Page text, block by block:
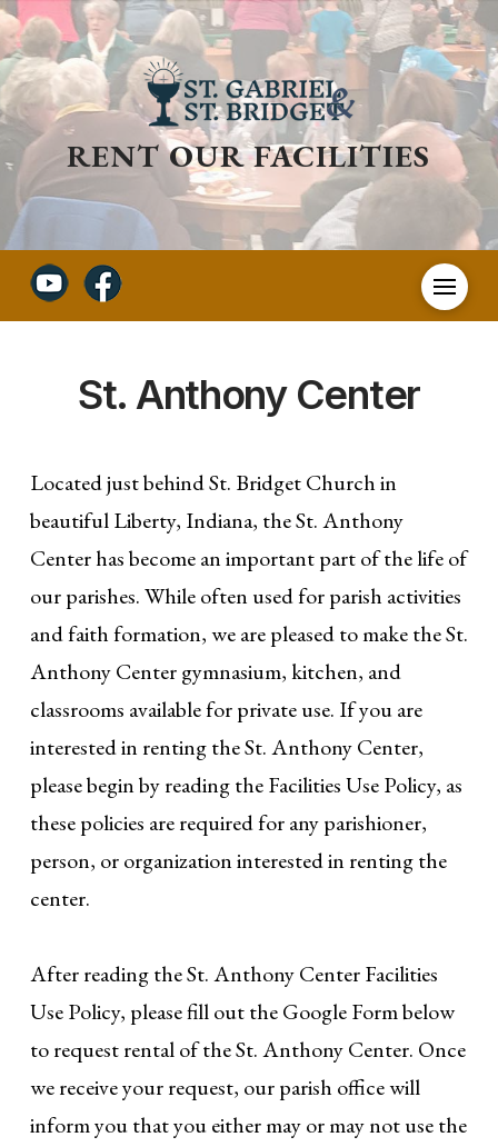
RENT OUR FACILITIES
St. Anthony Center
Located just behind St. Bridget Church in
beautiful Liberty, Indiana, the St. Anthony
Center has become an important part of the life of
our parishes. While often used for parish activities
and faith formation, we are pleased to make the St.
Anthony Center gymnasium, kitchen, and
classrooms available for private use. If you are
interested in renting the St. Anthony Center,
please begin by reading the Facilities Use Policy, as
these policies are required for any parishioner,
person, or organization interested in renting the
center.
After reading the St. Anthony Center Facilities
Use Policy, please fill out the Google Form below
to request rental of the St. Anthony Center. Once
we receive your request, our parish office will
inform you that you either may or may not use the